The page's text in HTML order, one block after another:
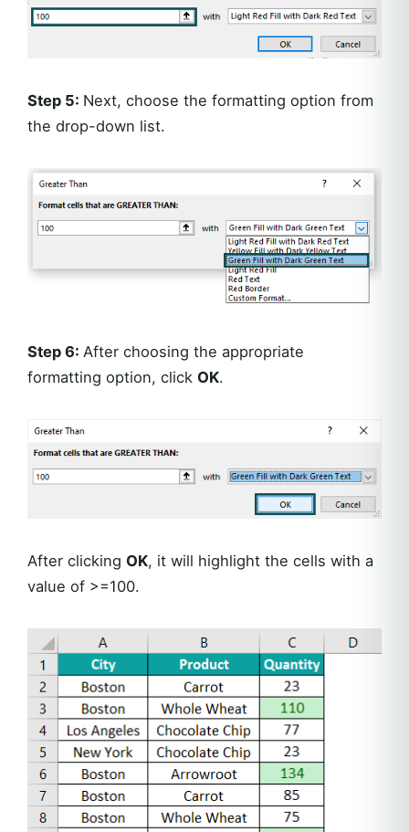
Step 5: Next, choose the formatting option from
the drop-down list.
Step 6: After choosing the appropriate
formatting option, click OK.
After clicking OK, it will highlight the cells with a
value of >=100.